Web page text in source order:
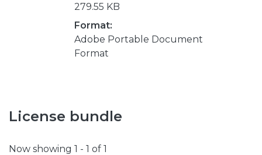
279.55 KB
Format:
Adobe Portable Document
Format
License bundle
Now showing 1 - 1 of 1